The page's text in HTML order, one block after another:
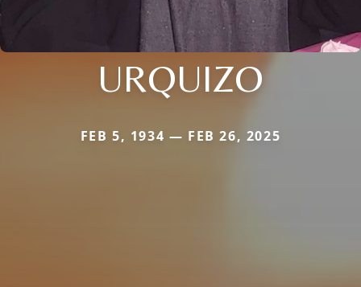
URQUIZO
FEB 5, 1934 — FEB 26, 2025